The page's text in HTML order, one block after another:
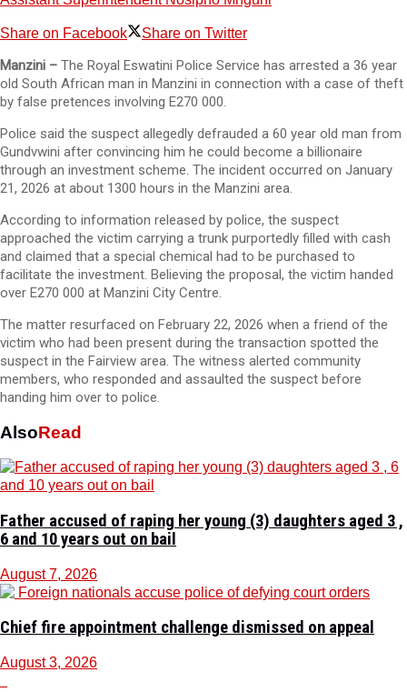
Share on Facebook Share on Twitter
Manzini – The Royal Eswatini Police Service has arrested a 36 year
old South African man in Manzini in connection with a case of theft
by false pretences involving E270 000.
Police said the suspect allegedly defrauded a 60 year old man from
Gundvwini after convincing him he could become a billionaire
through an investment scheme. The incident occurred on January
21, 2026 at about 1300 hours in the Manzini area.
According to information released by police, the suspect
approached the victim carrying a trunk purportedly filled with cash
and claimed that a special chemical had to be purchased to
facilitate the investment. Believing the proposal, the victim handed
over E270 000 at Manzini City Centre.
The matter resurfaced on February 22, 2026 when a friend of the
victim who had been present during the transaction spotted the
suspect in the Fairview area. The witness alerted community
members, who responded and assaulted the suspect before
handing him over to police.
AlsoRead
Father accused of raping her young (3) daughters aged 3 ,
6 and 10 years out on bail
August 7, 2026
Chief fire appointment challenge dismissed on appeal
August 3, 2026